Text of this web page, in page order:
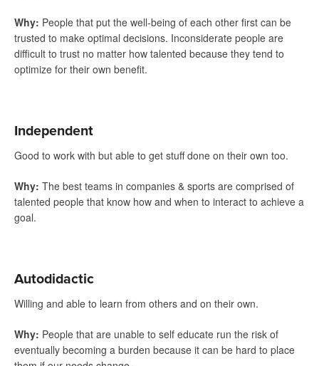
Why: People that put the well-being of each other first can be
trusted to make optimal decisions. Inconsiderate people are
difficult to trust no matter how talented because they tend to
optimize for their own benefit.
Independent
Good to work with but able to get stuff done on their own too.
Why: The best teams in companies & sports are comprised of
talented people that know how and when to interact to achieve a
goal.
Autodidactic
Willing and able to learn from others and on their own.
Why: People that are unable to self educate run the risk of
eventually becoming a burden because it can be hard to place